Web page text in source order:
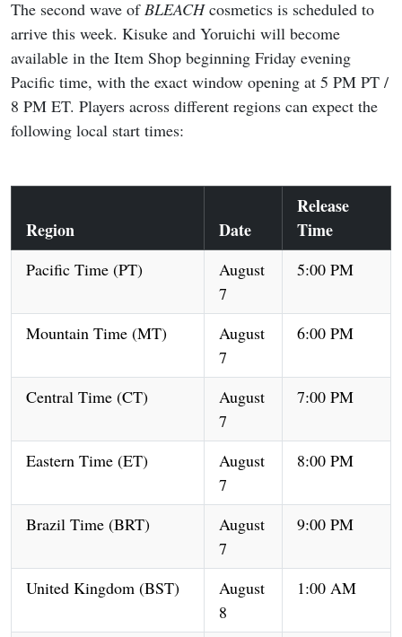
The second wave of BLEACHcosmetics is scheduled to
arrive this week. Kisuke and Yoruichi will become
available in the Item Shop beginning Friday evening
Pacific time, with the exact window opening at 5 PM PT /
8 PM ET. Players across different regions can expect the
following local start times:
Region Date
Release
Time
Pacific Time (PT)
August
7
5:00 PM
Mountain Time (MT)
August
7
6:00 PM
Central Time (CT)
August
7
7:00 PM
Eastern Time (ET)
August
7
8:00 PM
Brazil Time (BRT)
August
7
9:00 PM
United Kingdom (BST)
August
8
1:00 AM